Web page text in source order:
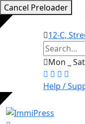
Cancel Preloader
12-C,
Mon _
Help /